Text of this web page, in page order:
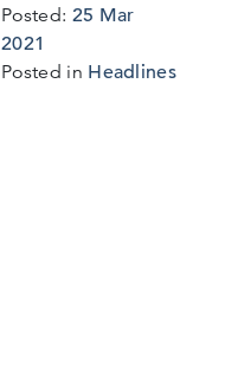
Posted: 25 Mar
2021
Mar
Posted in Headlines